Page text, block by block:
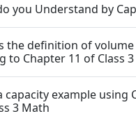
you Understand by
the definition of volume
to Chapter 11 of Class
capacity example using
3 Math